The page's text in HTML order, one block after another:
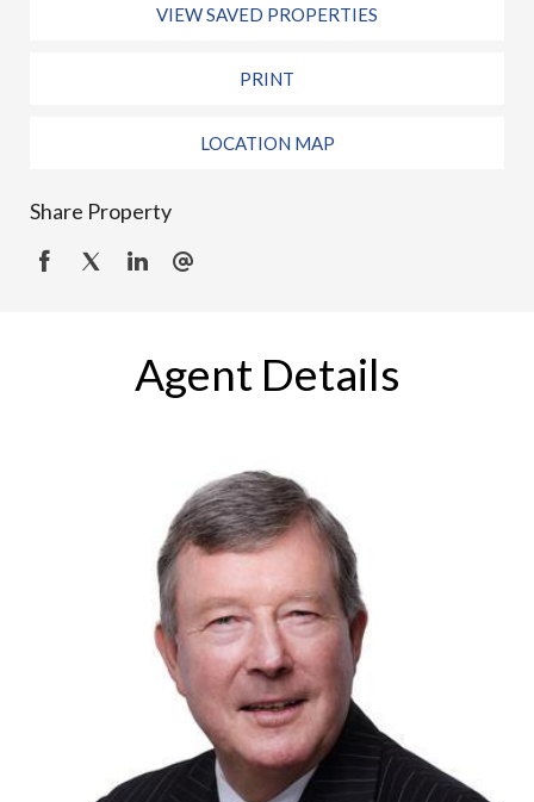
VIEW SAVED PROPERTIES
PRINT
LOCATION MAP
Share Property
Agent Details